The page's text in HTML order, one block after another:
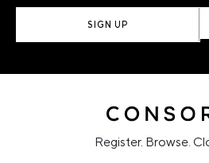
SIGN UP
Register. Browse.